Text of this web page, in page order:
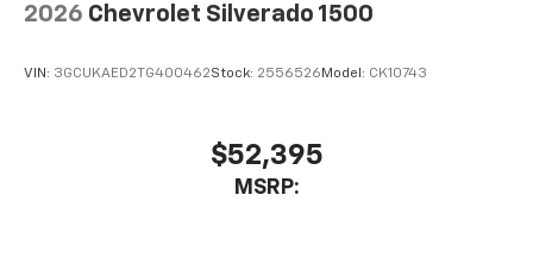
2026 Chevrolet Silverado 1500
VIN: 3GCUKAED2TG400462Stock: 2556526 Model: CK10743
$52,395
MSRP: